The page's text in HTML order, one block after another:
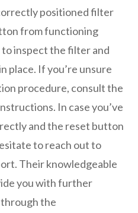
positioned filter
from functioning
to inspect the filter and
place. If you’re unsure
procedure, consult the
In case you’ve
and the reset button
to reach out to
Their knowledgeable
you with further
through the